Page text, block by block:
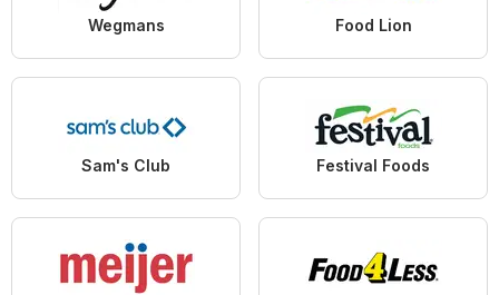
Wegmans Food Lion
Sam's Club Festival Foods